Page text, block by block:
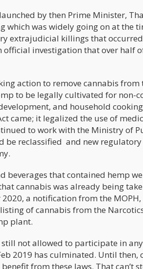
by then Prime Minister,
was widely going on at the
extrajudicial killings that
investigation that over half
action to remove cannabis
to be legally cultivated for non-
and household
came; it legalized the use of
to work with the Ministry of
be reclassified and new
beverages that contained hemp
cannabis was already being
a notification from the MOPH,
of cannabis from the
plant.
not allowed to participate in
2019 has culminated. Until then,
from these laws. That can’t